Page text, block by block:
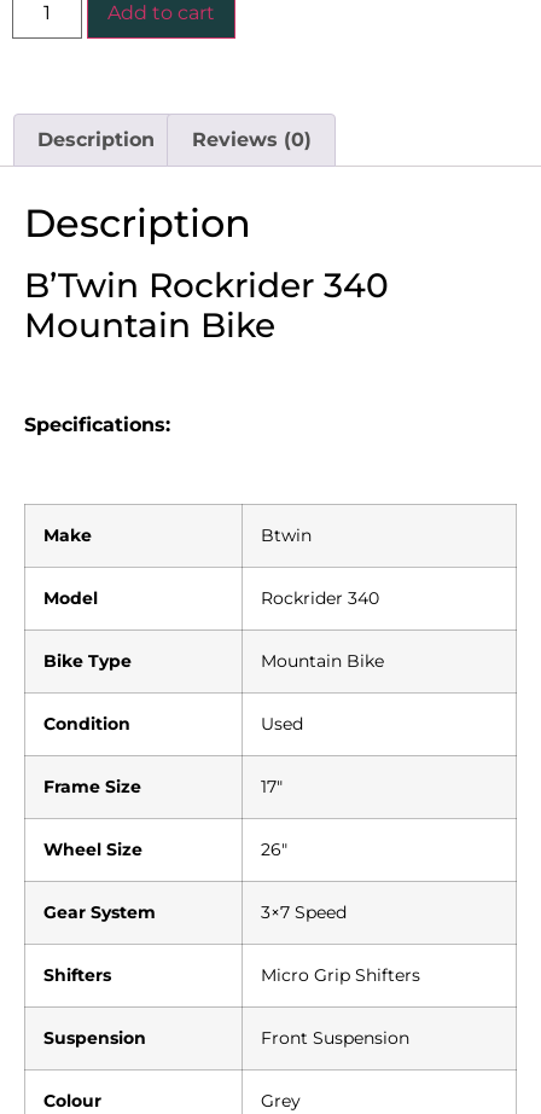
Add to cart
Description Reviews (0)
Description
B’Twin Rockrider 340
Mountain Bike
Specifications:
Make Btwin
Model Rockrider 340
Bike Type Mountain Bike
Condition Used
Frame Size 17″
Wheel Size 26″
Gear System 3×7 Speed
Shifters Micro Grip Shifters
Suspension Front Suspension
Colour Grey